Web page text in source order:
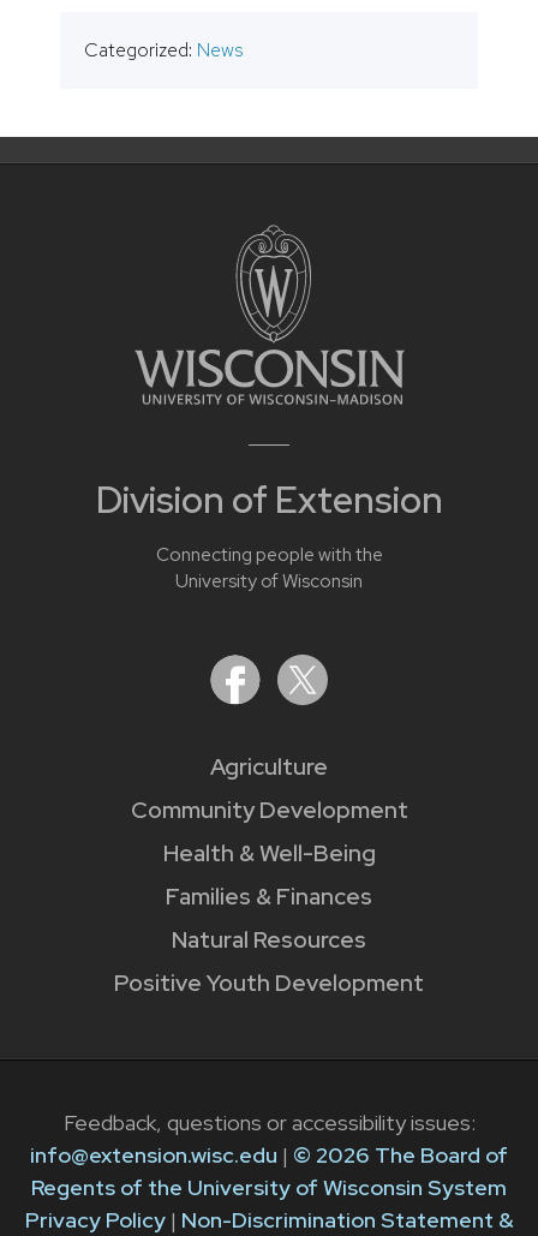
Categorized: News
Division of Extension
Connecting people with the
University of Wisconsin
Agriculture
Community Development
Health & Well-Being
Families & Finances
Natural Resources
Positive Youth Development
Feedback, questions or accessibility issues:
info@extension.wisc.edu | © 2026 The Board of
Regents of the University of Wisconsin System
Privacy Policy| Non-Discrimination Statement &